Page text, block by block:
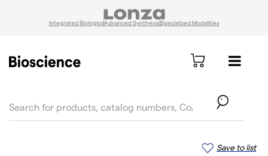
Integrated BiologicsAdvanced SynthesisSpecialized Modalities
Save to list